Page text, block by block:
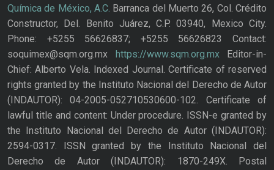
Química de México, A.C. Barranca del Muerto 26, Col. Crédito
Constructor, Del. Benito Juárez, C.P. 03940, Mexico City.
Phone: +5255 56626837; +5255 56626823 Contact:
soquimex@sqm.org.mx https://www.sqm.org.mxEditor-in-
Chief: Alberto Vela. Indexed Journal. Certificate of reserved
rights granted by the Instituto Nacional del Derecho de Autor
(INDAUTOR): 04-2005-052710530600-102. Certificate of
lawful title and content: Under procedure. ISSN-e granted by
the Instituto Nacional del Derecho de Autor (INDAUTOR):
2594-0317. ISSN granted by the Instituto Nacional del
Derecho de Autor (INDAUTOR): 1870-249X. Postal